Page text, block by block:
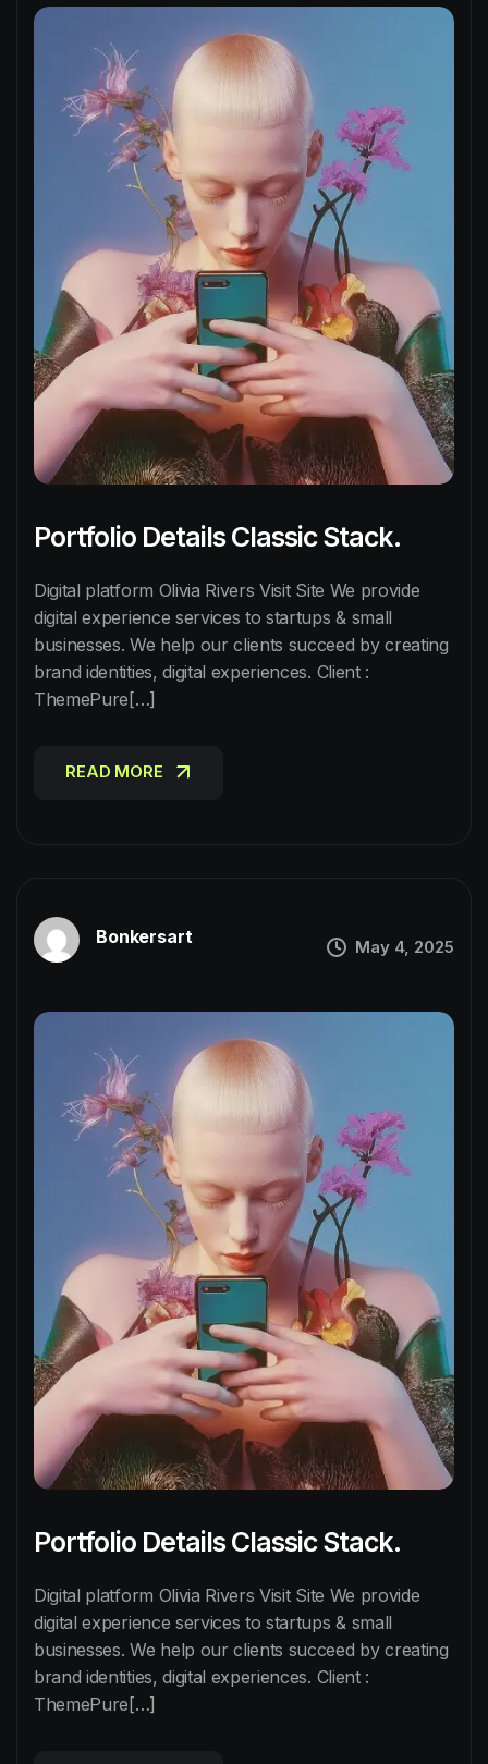
Portfolio Details Classic Stack.
Digital platform Olivia Rivers Visit Site We provide
digital experience services to startups & small
businesses. We help our clients succeed by creating
brand identities, digital experiences. Client :
ThemePure[…]
READ MORE
Bonkersart May 4, 2025
Portfolio Details Classic Stack.
Digital platform Olivia Rivers Visit Site We provide
digital experience services to startups & small
businesses. We help our clients succeed by creating
brand identities, digital experiences. Client :
ThemePure[…]